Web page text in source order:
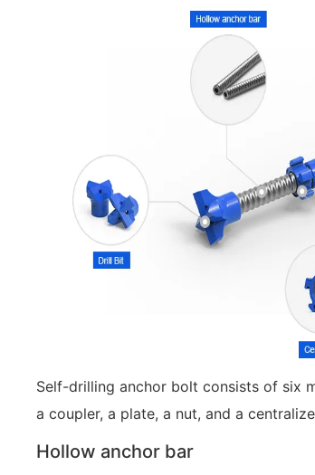
Self-drilling anchor bolt consists of six
a coupler, a plate, a nut, and a
Hollow anchor bar